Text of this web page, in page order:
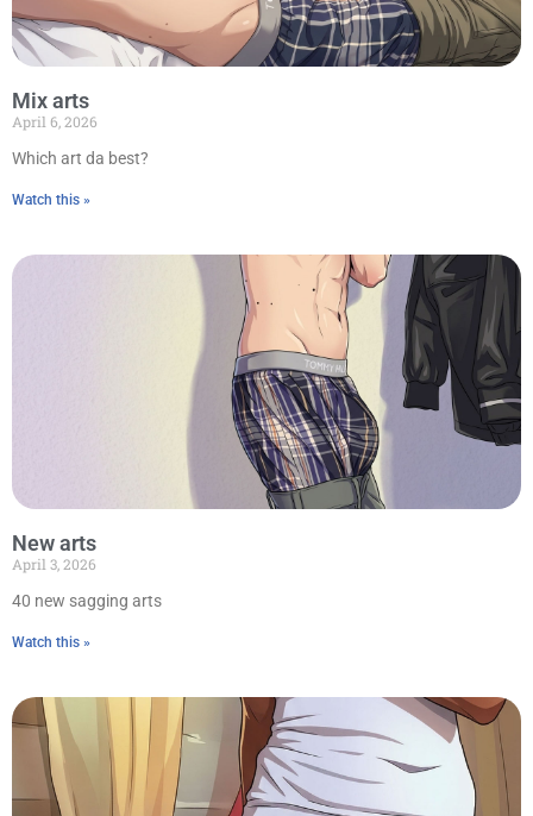
Mix arts
April 6, 2026
Which art da best?
Watch this »
New arts
April 3, 2026
40 new sagging arts
Watch this »